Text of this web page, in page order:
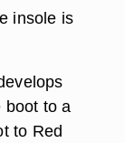
insole is
boot to a
to Red